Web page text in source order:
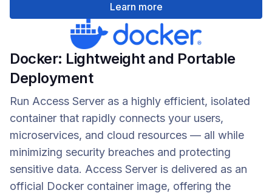
Learn more
Docker: Lightweight and Portable
Deployment
Run Access Server as a highly efficient, isolated
container that rapidly connects your users,
microservices, and cloud resources — all while
minimizing security breaches and protecting
sensitive data. Access Server is delivered as an
official Docker container image, offering the